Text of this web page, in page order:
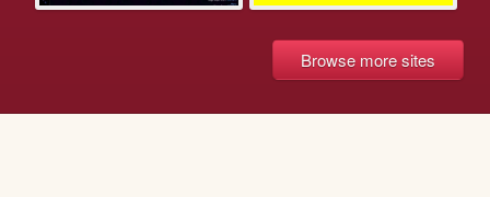
Browse more sites